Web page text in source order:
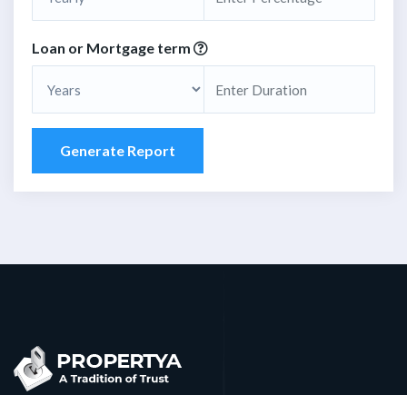
Loan or Mortgage term
Generate Report